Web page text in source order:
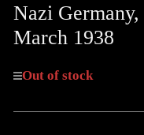
Nazi
March 1938
Out of stock